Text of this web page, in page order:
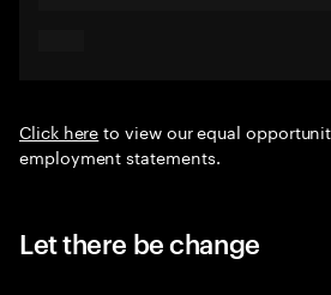
Click hereto view our equal
employment statements.
Let there be change